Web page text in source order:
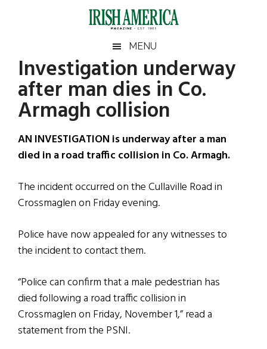
Irish
America
America
MENU
Investigation underway
after man dies in Co.
Armagh collision
AN INVESTIGATION is underway after a man
died in a road traffic collision in Co. Armagh.
The incident occurred on the Cullaville Road in
Crossmaglen on Friday evening.
Police have now appealed for any witnesses to
the incident to contact them.
“Police can confirm that a male pedestrian has
died following a road traffic collision in
Crossmaglen on Friday, November 1,” read a
statement from the PSNI.
Primary
Sidebar